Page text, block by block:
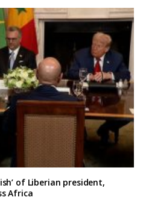
of Liberian president,
Africa